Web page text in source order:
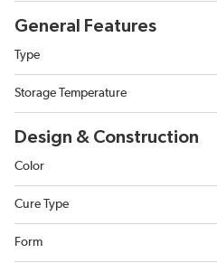
General Features
Type
Storage Temperature
Design & Construction
Color
Cure Type
Form